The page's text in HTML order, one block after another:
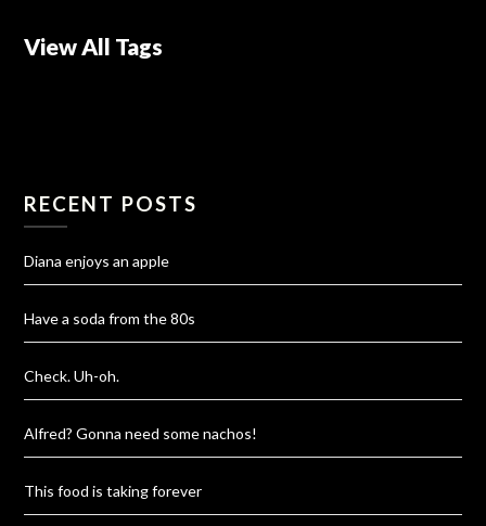
View All Tags
RECENT POSTS
Diana enjoys an apple
Have a soda from the 80s
Check. Uh-oh.
Alfred? Gonna need some nachos!
This food is taking forever